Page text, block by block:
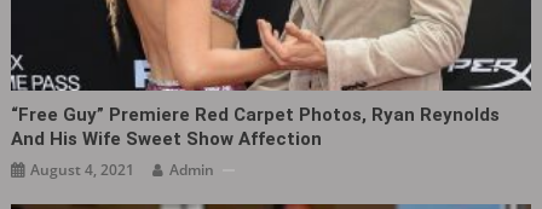
“Free Guy” Premiere Red Carpet Photos, Ryan Reynolds
And His Wife Sweet Show Affection
August 4, 2021 Admin